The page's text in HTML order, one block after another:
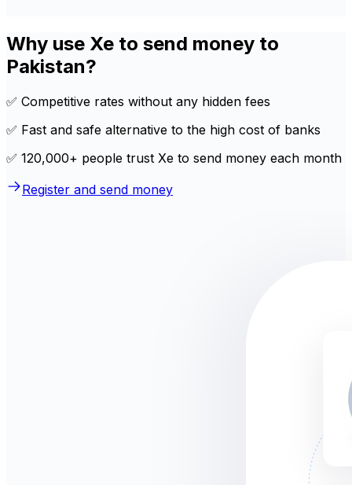
Why use Xe to send money to
Pakistan?
✅ Competitive rates without any hidden fees
✅ Fast and safe alternative to the high cost of banks
✅ 120,000+ people trust Xe to send money each month
Register and send money